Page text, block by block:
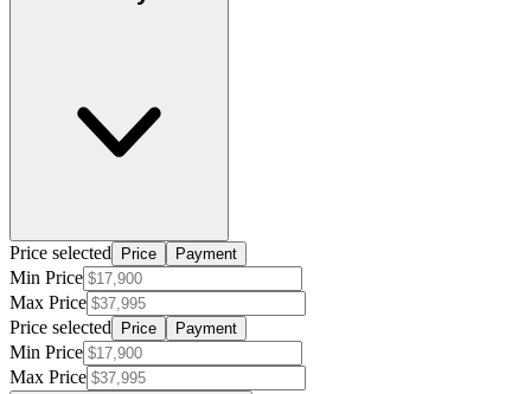
Price selected Price Payment
Min Price
Max Price
Price selected
Price Payment
Min Price
Max Price